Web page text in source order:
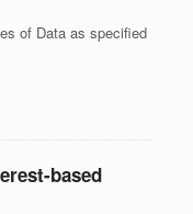
of Data as specified
based